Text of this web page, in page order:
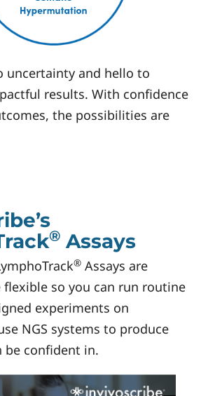
uncertainty and hello to
results. With confidence
the possibilities are
® Assays
® Assays are
flexible so you can run routine
experiments on
NGS systems to produce
be confident in.